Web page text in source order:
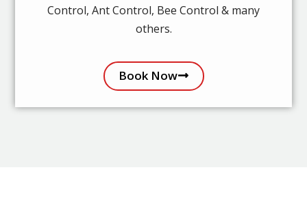
Control, Ant Control, Bee Control & many
others.
Book Now